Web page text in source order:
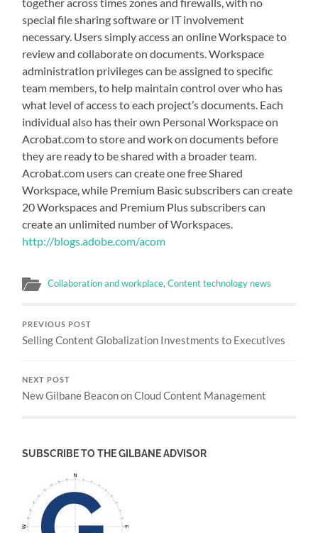
special file sharing software or IT involvement
necessary. Users simply access an online Workspace to
review and collaborate on documents. Workspace
administration privileges can be assigned to specific
team members, to help maintain control over who has
what level of access to each project’s documents. Each
individual also has their own Personal Workspace on
Acrobat.com to store and work on documents before
they are ready to be shared with a broader team.
Acrobat.com users can create one free Shared
Workspace, while Premium Basic subscribers can create
20 Workspaces and Premium Plus subscribers can
create an unlimited number of Workspaces.
http://blogs.adobe.com/acom
Collaboration and workplace,Content technology news
PREVIOUS POST
Selling Content Globalization Investments to Executives
NEXT POST
New Gilbane Beacon on Cloud Content Management
SUBSCRIBE TO THE GILBANE ADVISOR